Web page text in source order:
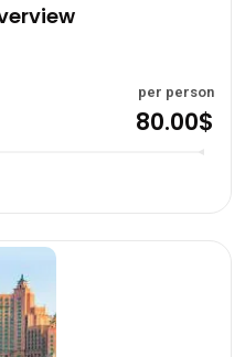
per person
80.00$